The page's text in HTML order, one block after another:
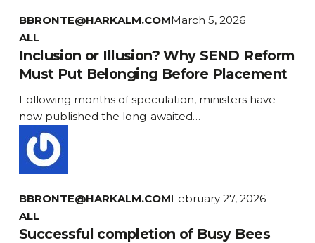
BBRONTE@HARKALM.COMMarch 5, 2026
Inclusion
or
Illusion?
SEND
Reform
Must
Put
Belonging
Placement
ALL
Inclusion or Illusion? Why SEND Reform
Must Put Belonging Before Placement
Following months of speculation, ministers have
now published the long-awaited…
BBRONTE@HARKALM.COMFebruary 27, 2026
ALL
Successful completion of Busy Bees